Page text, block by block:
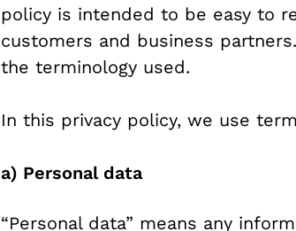
policy is intended to be easy to
customers and business
the terminology used.
In this privacy policy, we use
a) Personal data
“Personal data” means any